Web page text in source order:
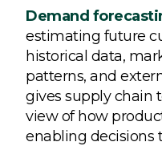
Demand
estimating future
historical data,
patterns, and
gives supply chain
view of how
enabling decisions